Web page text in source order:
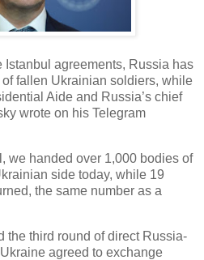
agreements, Russia has
fallen Ukrainian soldiers, while
Aide and Russia’s chief
wrote on his Telegram
we handed over 1,000 bodies of
side today, while 19
the same number as a
the third round of direct Russia-
agreed to exchange